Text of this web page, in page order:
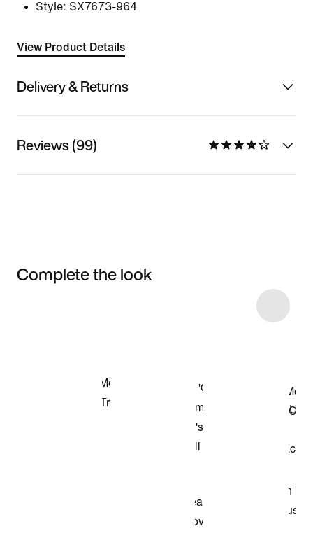
Style: SX7673-964
View Product Details
Delivery & Returns
Reviews (99)
Complete the look